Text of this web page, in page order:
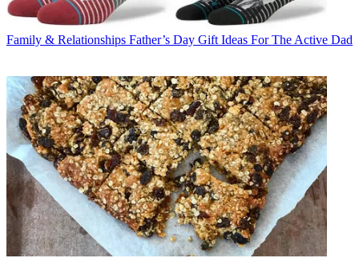
Family & Relationships Father’s Day Gift Ideas For The Active Dad